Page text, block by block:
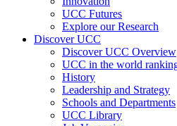
UCC Futures
Explore our Research
Discover UCC
Discover UCC Overview
UCC in the world
History
Leadership and Strategy
Schools and Departments
UCC Library